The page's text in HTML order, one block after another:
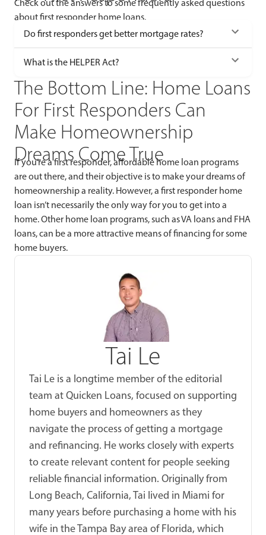
Check out the answers to some frequently asked questions
about first responder home loans.
Do first responders get better mortgage rates?
What is the HELPER Act?
The Bottom Line: Home Loans
For First Responders Can
Make Homeownership
Dreams Come True
If you’re a first responder, affordable home loan programs
are out there, and their objective is to make your dreams of
homeownership a reality. However, a first responder home
loan isn’t necessarily the only way for you to get into a
home. Other home loan programs, such as VA loans and FHA
loans, can be a more attractive means of financing for some
home buyers.
Tai Le
Tai Le is a longtime member of the editorial
team at Quicken Loans, focused on supporting
home buyers and homeowners as they
navigate the process of getting a mortgage
and refinancing. He works closely with experts
to create relevant content for people seeking
reliable financial information. Originally from
Long Beach, California, Tai lived in Miami for
many years before purchasing a home with his
wife in the Tampa Bay area of Florida, which